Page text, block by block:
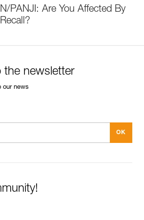
PANJI: Are You Affected By
the newsletter
our news